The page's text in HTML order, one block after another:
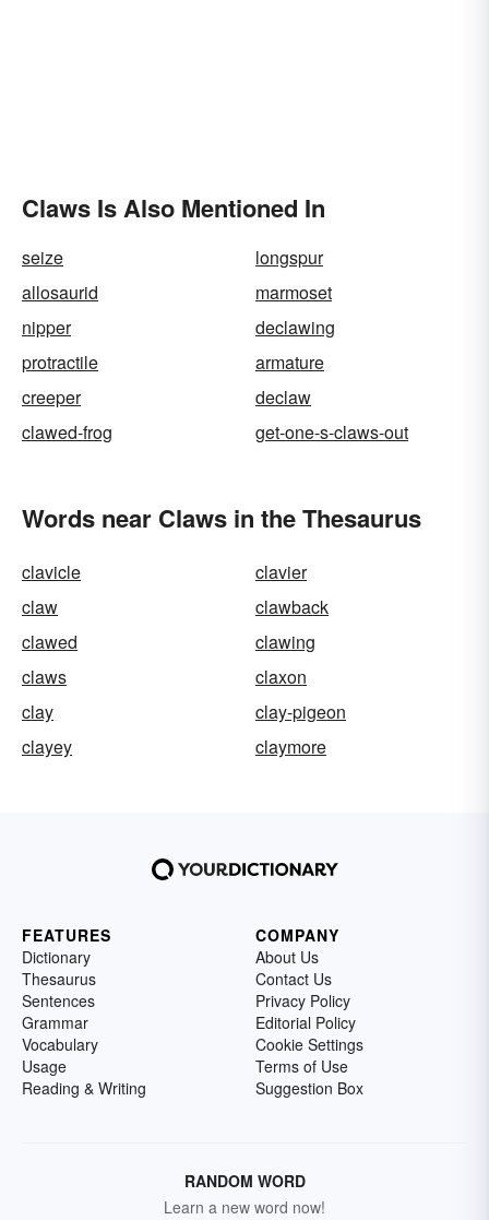
Claws Is Also Mentioned In
seize
longspur
allosaurid
marmoset
nipper
declawing
protractile
armature
creeper
declaw
clawed-frog
get-one-s-claws-out
Words near Claws in the Thesaurus
clavicle
clavier
claw
clawback
clawed
clawing
claws
claxon
clay
clay-pigeon
clayey
claymore
FEATURES
Dictionary
Thesaurus
Sentences
Grammar
Vocabulary
Usage
Reading & Writing
COMPANY
About Us
Contact Us
Privacy Policy
Editorial Policy
Cookie Settings
Terms of Use
Suggestion Box
RANDOM WORD
Learn a new word now!